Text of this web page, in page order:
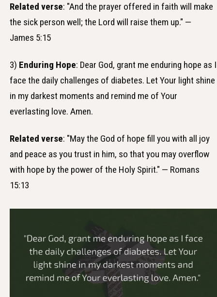
Related verse: "And the prayer offered in faith will make
the sick person well; the Lord will raise them up." —
James 5:15
3) Enduring Hope: Dear God, grant me enduring hope as I
face the daily challenges of diabetes. Let Your light shine
in my darkest moments and remind me of Your
everlasting love. Amen.
Related verse: "May the God of hope fill you with all joy
and peace as you trust in him, so that you may overflow
with hope by the power of the Holy Spirit." — Romans
15:13